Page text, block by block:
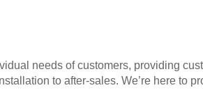
needs of customers, providing
to after-sales. We’re here to